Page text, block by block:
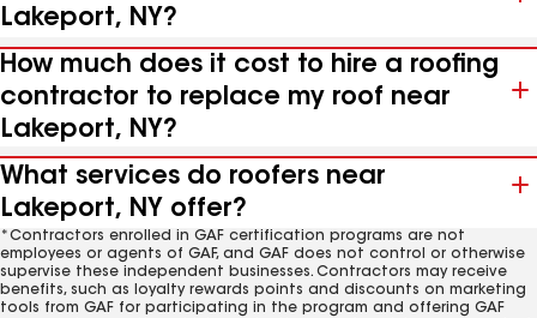
Lakeport, NY?
How much does it cost to hire a roofing
contractor to replace my roof near
Lakeport, NY?
What services do roofers near
Lakeport, NY offer?
*Contractors enrolled in GAF certification programs are not
employees or agents of GAF, and GAF does not control or otherwise
supervise these independent businesses. Contractors may receive
benefits, such as loyalty rewards points and discounts on marketing
tools from GAF for participating in the program and offering GAF